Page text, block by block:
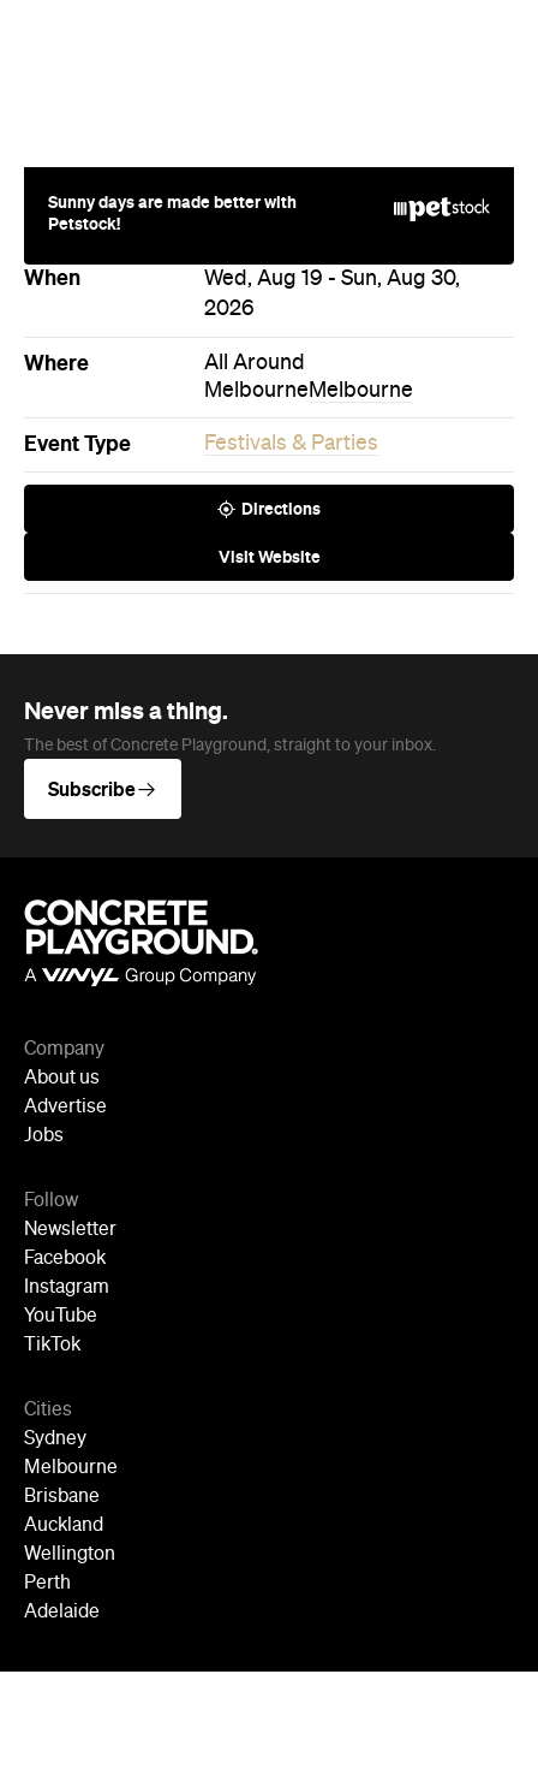
Sunny days are made better with
Petstock!
When
Wed, Aug 19 - Sun, Aug 30,
2026
Where
All Around
Melbourne Melbourne
Event Type Festivals & Parties
Directions
Visit Website
Never miss a thing.
The best of Concrete Playground, straight to your inbox.
Subscribe
Company
About us
Advertise
Jobs
Follow
Newsletter
Facebook
Instagram
YouTube
TikTok
Cities
Sydney
Melbourne
Brisbane
Auckland
Wellington
Perth
Adelaide